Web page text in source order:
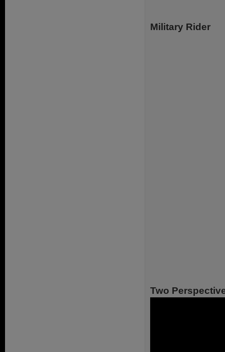
Military Rider
Two